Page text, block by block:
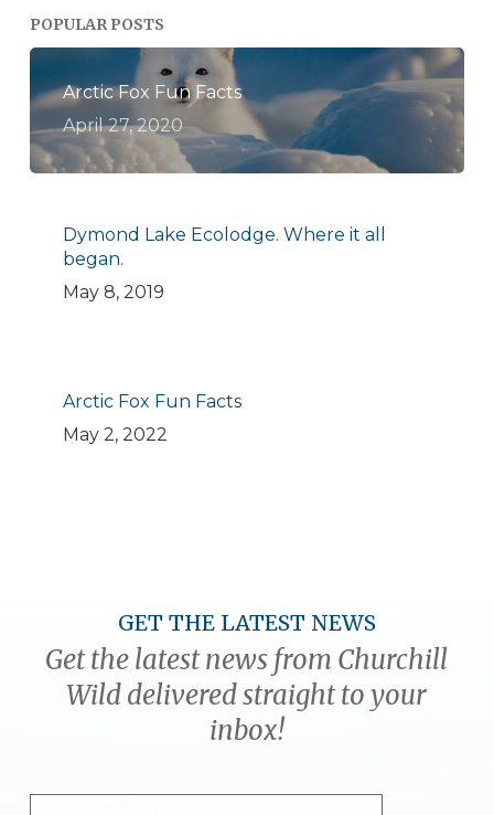
POPULAR POSTS
Arctic Fox Fun Facts
April 27, 2020
Dymond Lake Ecolodge. Where it all
began.
May 8, 2019
Arctic Fox Fun Facts
May 2, 2022
GET THE LATEST NEWS
Get the latest news from Churchill
Wild delivered straight to your
inbox!